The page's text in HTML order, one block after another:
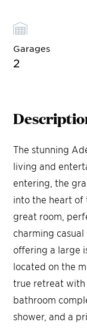
Garages
2
The stunning
living and
entering, the
into the heart of
great room,
charming
offering a large
located on the
true retreat with
bathroom
shower, and a